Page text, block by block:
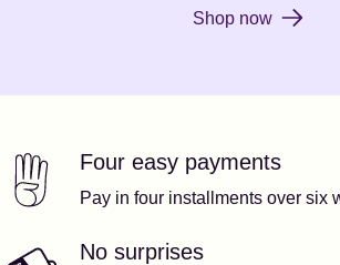
Shop now
Our featuresFour easy payments
Pay in four installments over six
No surprises